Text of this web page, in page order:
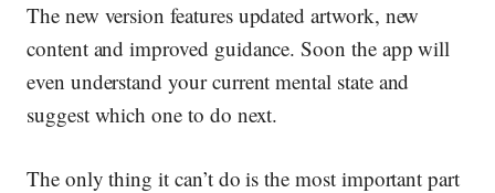
The new version features updated artwork, new
content and improved guidance. Soon the app will
even understand your current mental state and
suggest which one to do next.
The only thing it can’t do is the most important part